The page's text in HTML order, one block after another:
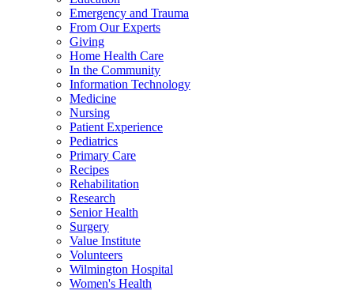
Emergency and Trauma
From Our Experts
Giving
Home Health Care
In the Community
Information Technology
Medicine
Nursing
Patient Experience
Pediatrics
Primary Care
Recipes
Rehabilitation
Research
Senior Health
Surgery
Value Institute
Volunteers
Wilmington Hospital
Women's Health